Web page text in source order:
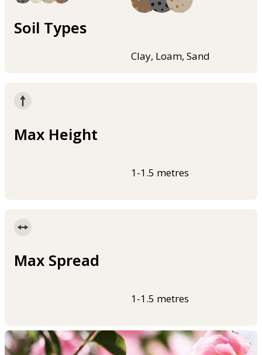
Soil Types
Clay, Loam, Sand
Max Height
1-1.5 metres
Max Spread
1-1.5 metres